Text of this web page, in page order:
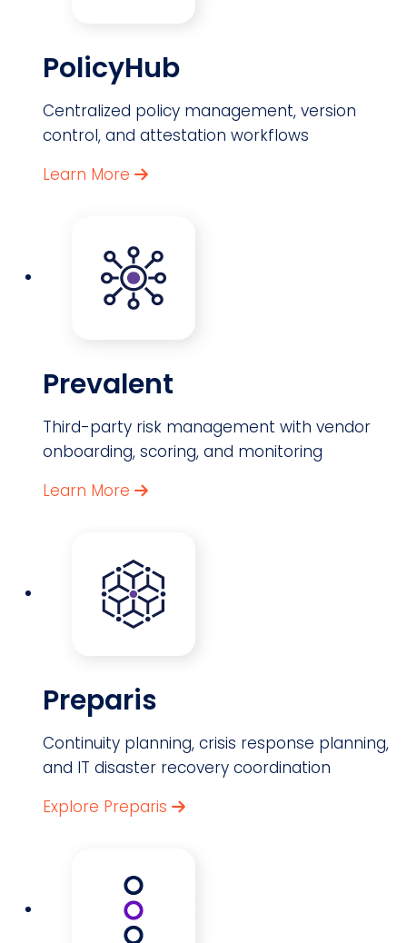
PolicyHub
Centralized policy management, version
control, and attestation workflows
Learn More
Prevalent
Third-party risk management with vendor
onboarding, scoring, and monitoring
Learn More
Preparis
Continuity planning, crisis response planning,
and IT disaster recovery coordination
Explore Preparis